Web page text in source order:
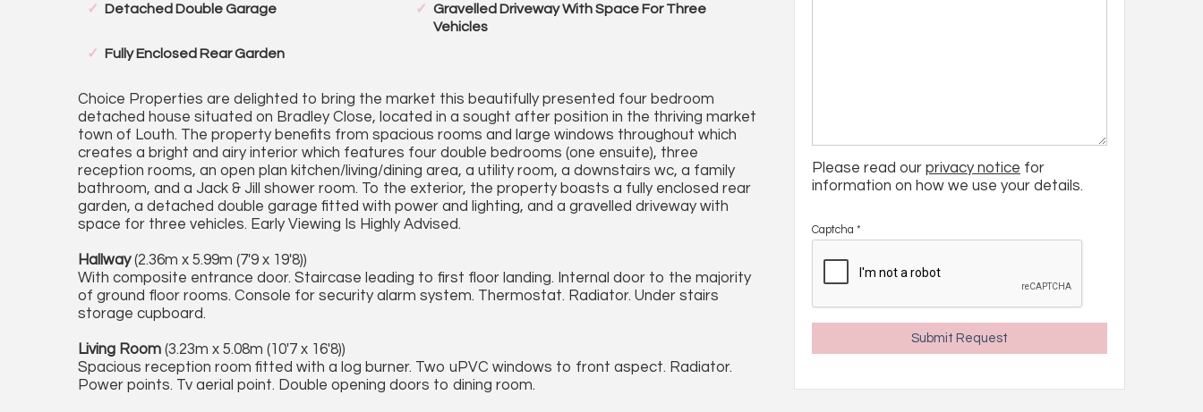
Detached Double Garage
Gravelled Driveway With Space For Three
Vehicles
Fully Enclosed Rear Garden
Choice Properties are delighted to bring the market this beautifully presented four bedroom
detached house situated on Bradley Close, located in a sought after position in the thriving market
town of Louth. The property benefits from spacious rooms and large windows throughout which
creates a bright and airy interior which features four double bedrooms (one ensuite), three
reception rooms, an open plan kitchen/living/dining area, a utility room, a downstairs wc, a family
bathroom, and a Jack & Jill shower room. To the exterior, the property boasts a fully enclosed rear
garden, a detached double garage fitted with power and lighting, and a gravelled driveway with
space for three vehicles. Early Viewing Is Highly Advised.
Hallway(2.36m x 5.99m (7'9 x 19'8))
With composite entrance door. Staircase leading to first floor landing. Internal door to the majority
of ground floor rooms. Console for security alarm system. Thermostat. Radiator. Under stairs
storage cupboard.
Living Room (3.23m x 5.08m (10'7 x 16'8))
Spacious reception room fitted with a log burner. Two uPVC windows to front aspect. Radiator.
Power points. Tv aerial point. Double opening doors to dining room.
Please read our privacy notice for
information on how we use your details.
Captcha *